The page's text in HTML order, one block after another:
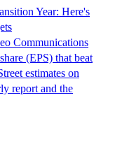
Year: Here's
Communications
(EPS) that beat
estimates on
report and the